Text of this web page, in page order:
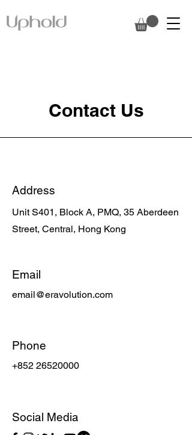
Contact Us
Address
Unit S401, Block A, PMQ, 35 Aberdeen
Street, Central, Hong Kong
Email
email@eravolution.com
Phone
+852 26520000
Social Media